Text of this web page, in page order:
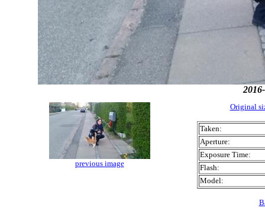
previous image
Original
Taken:
Aperture:
Exposure Time:
Flash:
Model: